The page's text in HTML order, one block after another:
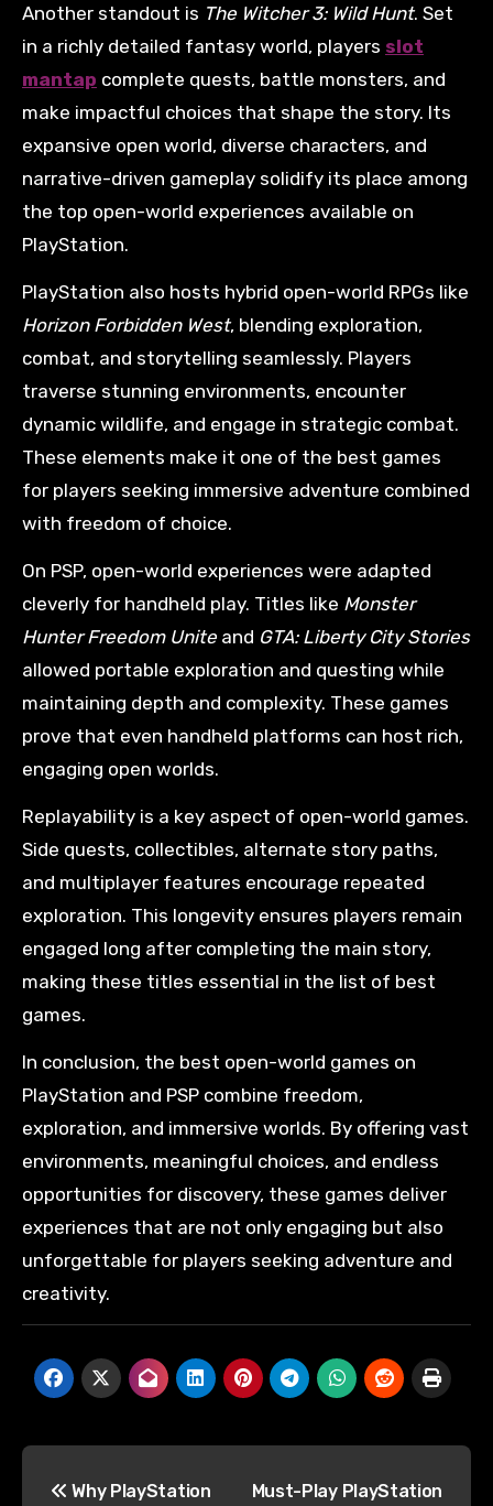
Another standout is The Witcher 3: Wild Hunt. Set
in a richly detailed fantasy world, players slot
mantap complete quests, battle monsters, and
make impactful choices that shape the story. Its
expansive open world, diverse characters, and
narrative-driven gameplay solidify its place among
the top open-world experiences available on
PlayStation.
PlayStation also hosts hybrid open-world RPGs like
Horizon Forbidden West, blending exploration,
combat, and storytelling seamlessly. Players
traverse stunning environments, encounter
dynamic wildlife, and engage in strategic combat.
These elements make it one of the best games
for players seeking immersive adventure combined
with freedom of choice.
On PSP, open-world experiences were adapted
cleverly for handheld play. Titles like Monster
Hunter Freedom Unite and GTA: Liberty City Stories
allowed portable exploration and questing while
maintaining depth and complexity. These games
prove that even handheld platforms can host rich,
engaging open worlds.
Replayability is a key aspect of open-world games.
Side quests, collectibles, alternate story paths,
and multiplayer features encourage repeated
exploration. This longevity ensures players remain
engaged long after completing the main story,
making these titles essential in the list of best
games.
In conclusion, the best open-world games on
PlayStation and PSP combine freedom,
exploration, and immersive worlds. By offering vast
environments, meaningful choices, and endless
opportunities for discovery, these games deliver
experiences that are not only engaging but also
unforgettable for players seeking adventure and
creativity.
Why PlayStation Must-Play PlayStation